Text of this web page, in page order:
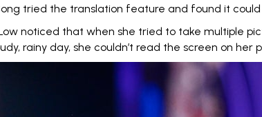
tried the translation feature and found it could
noticed that when she tried to take multiple
rainy day, she couldn’t read the screen on her